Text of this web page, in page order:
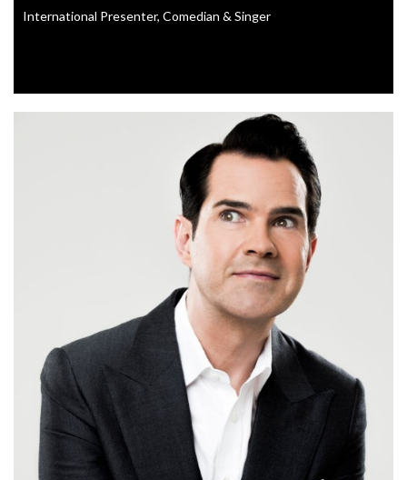
International Presenter, Comedian & Singer